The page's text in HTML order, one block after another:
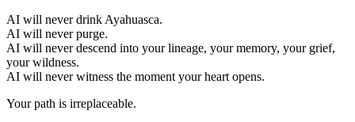
AI will never drink Ayahuasca.
AI will never purge.
AI will never descend into your lineage, your memory, your grief,
your wildness.
AI will never witness the moment your heart opens.
Your path is irreplaceable.